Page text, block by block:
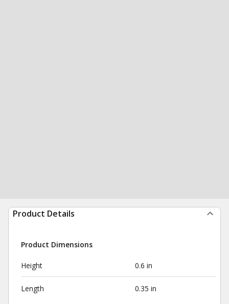
Product Details
Product Dimensions
Height 0.6 in
Length 0.35 in